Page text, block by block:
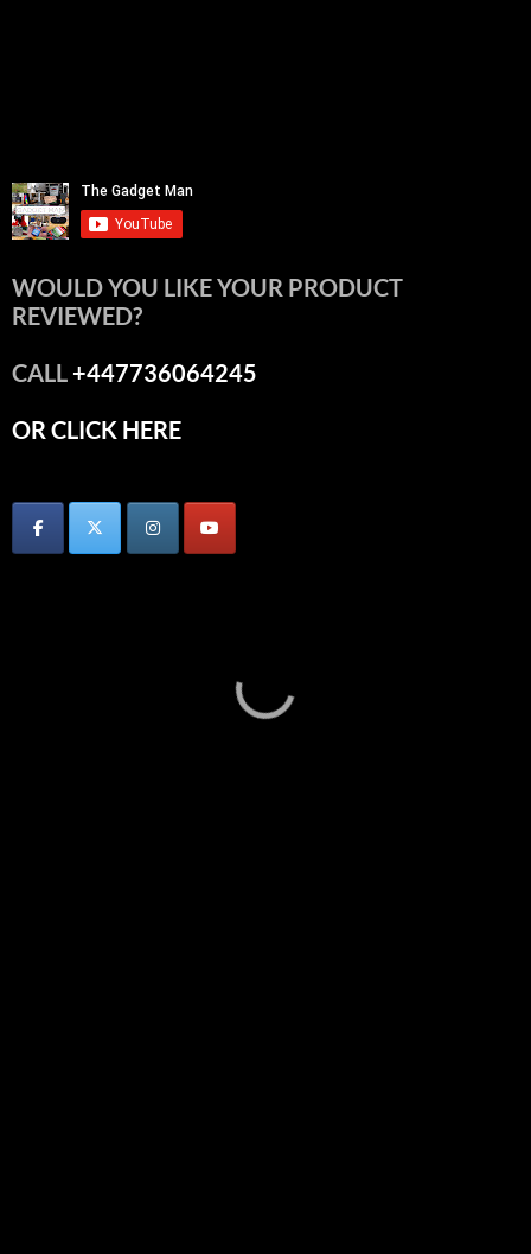
WOULD YOU LIKE YOUR PRODUCT
REVIEWED?
CALL+447736064245
OR CLICK HERE